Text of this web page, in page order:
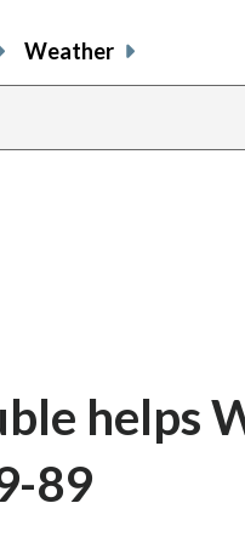
Weather
helps
89